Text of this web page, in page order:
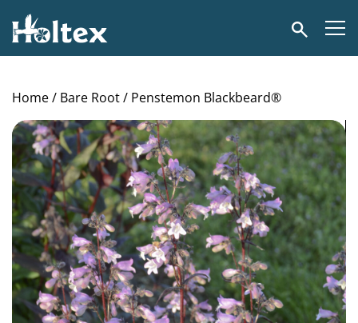
Holtex
Search
Home/ Bare Root/ Penstemon Blackbeard®